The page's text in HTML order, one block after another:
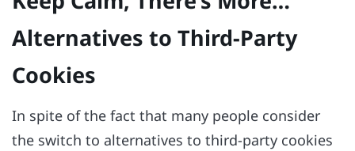
Alternatives to Third-Party
Cookies
In spite of the fact that many people consider
the switch to alternatives to third-party cookies